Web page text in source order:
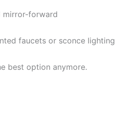
mirror-forward
faucets or sconce lighting
best option anymore.